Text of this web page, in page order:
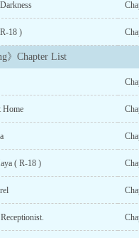
18 )
》Chapter List
Home
( R-18 )